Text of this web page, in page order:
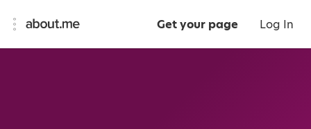
Get your page Log In